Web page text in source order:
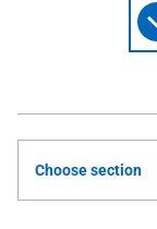
Choose section